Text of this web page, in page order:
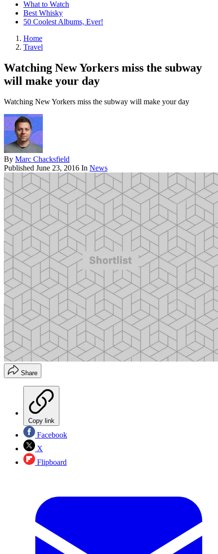
What to Watch
Best Whisky
50 Coolest Albums, Ever!
Home
Travel
Watching New Yorkers miss the subway
will make your day
Watching New Yorkers miss the subway will make your day
By Marc Chacksfield
Published June 23, 2016 In News
Share
Copy link
Facebook
X
Flipboard